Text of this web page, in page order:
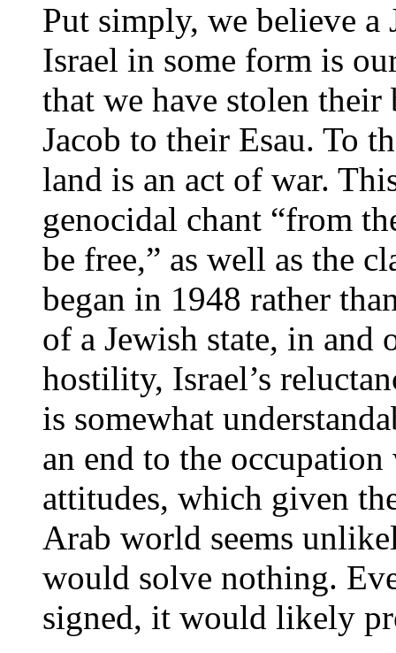
Put simply, we believe a
Israel in some form is
that we have stolen
Jacob to their Esau. To
land is an act of war.
genocidal chant “from
be free,” as well as the
began in 1948 rather
of a Jewish state, in
hostility, Israel’s
is somewhat
an end to the
attitudes, which given
Arab world seems
would solve nothing.
signed, it would likely